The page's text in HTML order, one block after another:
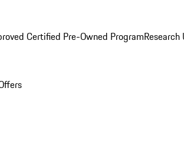
Certified Pre-Owned Program